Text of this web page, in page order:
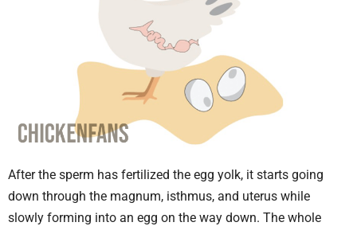
After the sperm has fertilized the egg yolk, it starts going
down through the magnum, isthmus, and uterus while
slowly forming into an egg on the way down. The whole